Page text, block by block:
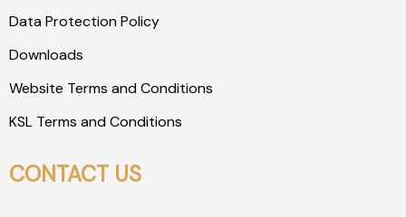
Data Protection Policy
Downloads
Website Terms and Conditions
KSL Terms and Conditions
CONTACT US